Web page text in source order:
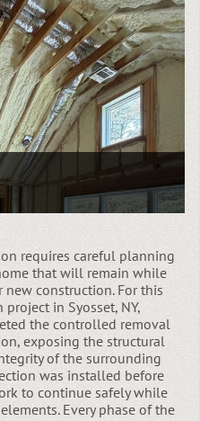
requires careful planning
that will remain while
construction. For this
in Syosset, NY,
the controlled removal
exposing the structural
of the surrounding
was installed before
to continue safely while
Every phase of the